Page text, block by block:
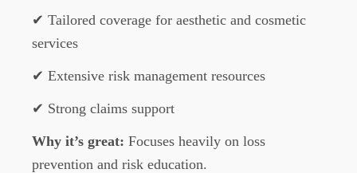
✔ Tailored coverage for aesthetic and cosmetic
services
✔ Extensive risk management resources
✔ Strong claims support
Why it’s great: Focuses heavily on loss
prevention and risk education.